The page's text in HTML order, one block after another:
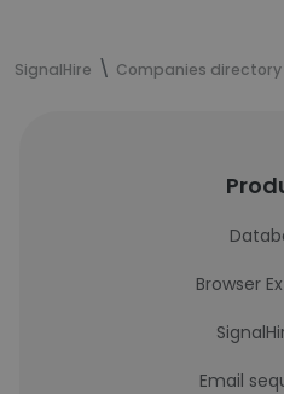
SignalHire Companies directory
Browser
Email